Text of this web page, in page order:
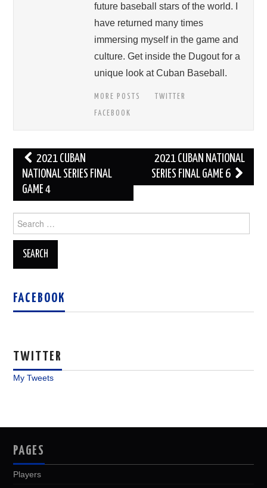
future baseball stars of the world. I
have returned many times
immersing myself in the game and
culture. Get inside the Dugout for a
unique look at Cuban Baseball.
MORE POSTS
TWITTER
FACEBOOK
Post
navigation
2021 CUBAN
NATIONAL SERIES FINAL
GAME 4
2021 CUBAN NATIONAL
SERIES FINAL GAME 6
for:
FACEBOOK
TWITTER
My Tweets
PAGES
Players